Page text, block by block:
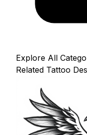
Explore All
Related Tattoo